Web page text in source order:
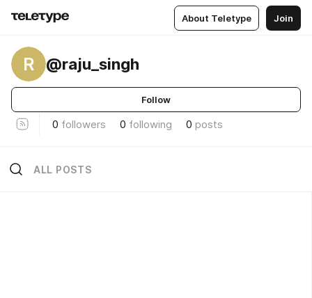
About Teletype Join
R @raju_singh
Follow
0 followers 0 following 0 posts
ALL POSTS